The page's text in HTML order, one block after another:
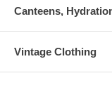
Canteens,
Vintage Clothing